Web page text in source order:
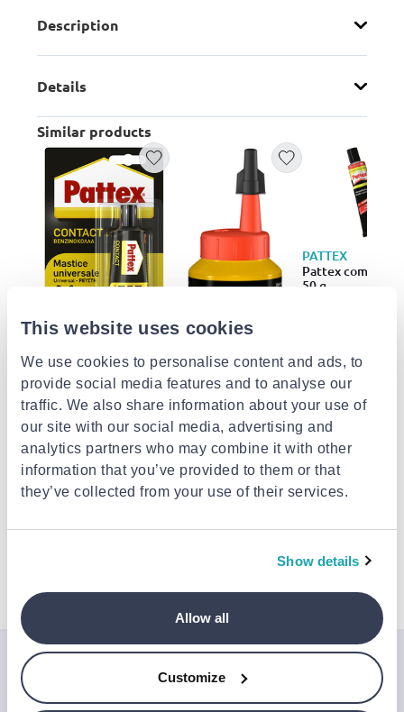
This website uses cookies
We use cookies to personalise content and ads, to
provide social media features and to analyse our
traffic. We also share information about your use of
our site with our social media, advertising and
analytics partners who may combine it with other
information that you’ve provided to them or that
they’ve collected from your use of their services.
Show details
Allow all
Customize
Description
Details
Similar products
PATTEX
Pattex benzinokola
blister x 50 gr
€3.69
PATTEX
Pattex woodglue
express 250 gr
€5.79
PATTEX
Pattex compact
50 g
Join the Jinius Universe
If you want to get early access to exclusive offers, new